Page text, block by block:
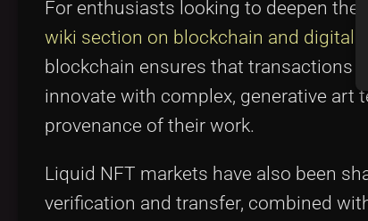
For enthusiasts looking to deepen
wiki section on blockchain and digital
blockchain ensures that transactions
innovate with complex, generative art
provenance of their work.
Liquid NFT markets have also been
verification and transfer, combined